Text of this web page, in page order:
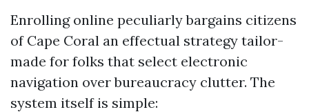
Enrolling online peculiarly bargains citizens
of Cape Coral an effectual strategy tailor-
made for folks that select electronic
navigation over bureaucracy clutter. The
system itself is simple: